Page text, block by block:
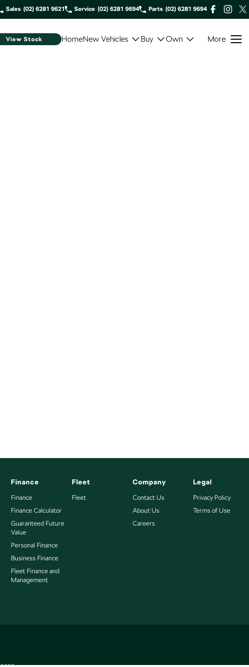
Sales (02) 6281 9621 Service (02) 6281 9694 Parts (02) 6281 9694
View Stock HomeNew Vehicles Buy Own More
Finance
Finance
Finance Calculator
Guaranteed Future
Value
Personal Finance
Business Finance
Fleet Finance and
Management
Fleet
Fleet
Company
Contact Us
About Us
Careers
Legal
Privacy Policy
Terms of Use